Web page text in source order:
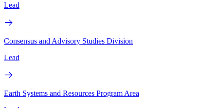
Lead
Consensus and Advisory Studies Division
Lead
Earth Systems and Resources Program Area